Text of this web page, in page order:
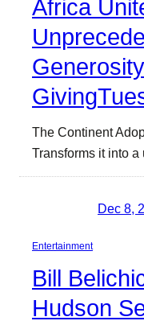
Africa
The Continent
Transforms it into
Dec 8,
Entertainment
Bill
Hudson